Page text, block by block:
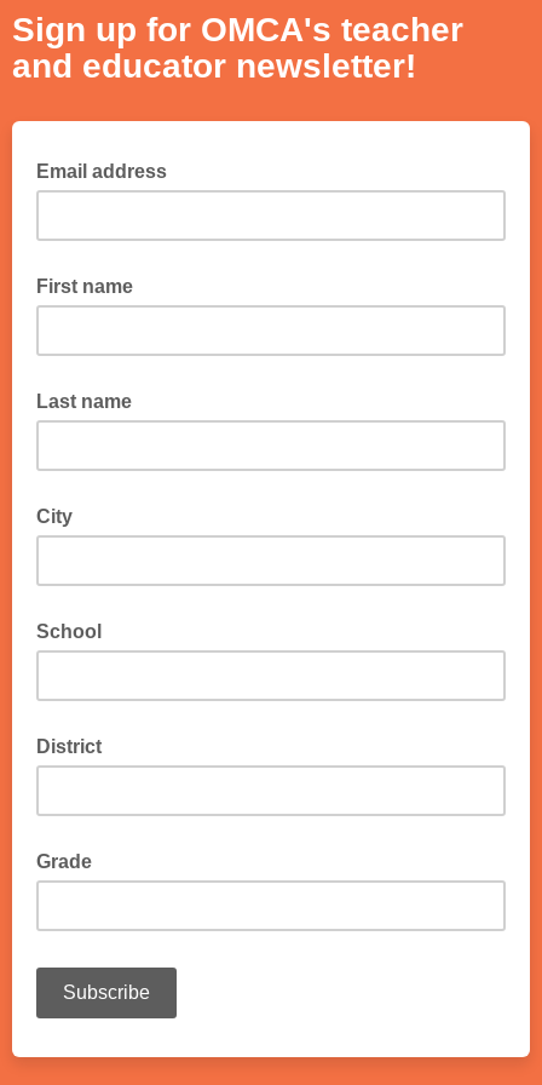
Sign up for OMCA's teacher
and educator newsletter!
Email address
First name
Last name
City
School
District
Grade